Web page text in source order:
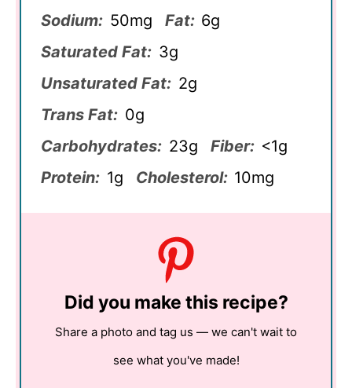
Sodium: 50mg Fat: 6g
Saturated Fat: 3g
Unsaturated Fat: 2g
Trans Fat: 0g
Carbohydrates: 23g Fiber: <1g
Protein: 1g Cholesterol: 10mg
Did you make this recipe?
Share a photo and tag us — we can't wait to
see what you've made!